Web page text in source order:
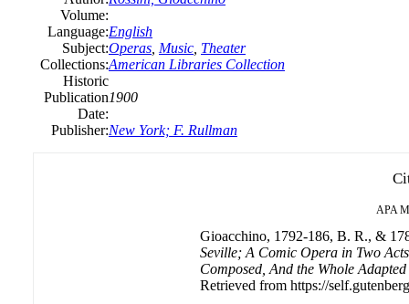
Volume:
Language:English
Subject:Operas Music Theater
Collections:American Libraries Collection
Historic
Publication
Date:
1900
Publisher:New York; F. Rullman
APA
Gioacchino, 1792-186, B. R., &
Seville; A Comic Opera in Two
Composed, And the Whole
Retrieved from https://